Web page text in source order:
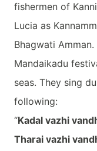
fishermen of
Lucia as
Bhagwati
Mandaikadu
seas. They sing
following:
“Kadal vazhi
Tharai vazhi